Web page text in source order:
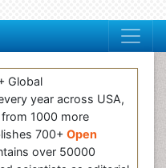
Global
year across USA,
1000 more
700+ Open
over 50000